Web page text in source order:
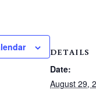
DETAILS
Date:
August 29,